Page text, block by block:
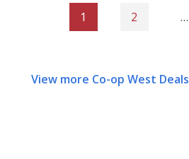
1 2 …
View more Co-op West Deals